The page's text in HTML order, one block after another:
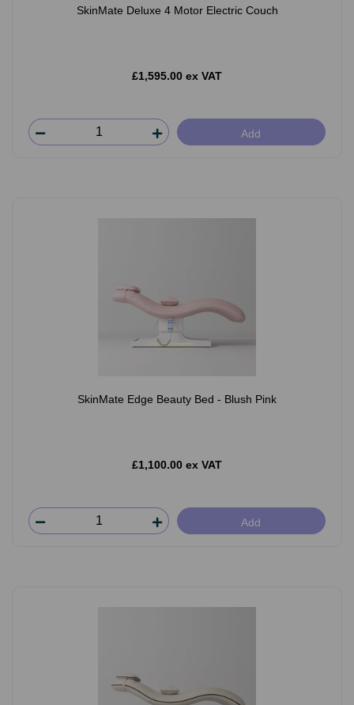
SkinMate Deluxe 4 Motor Electric Couch
£1,595.00 ex VAT
Add
SkinMate Edge Beauty Bed - Blush Pink
£1,100.00 ex VAT
Add